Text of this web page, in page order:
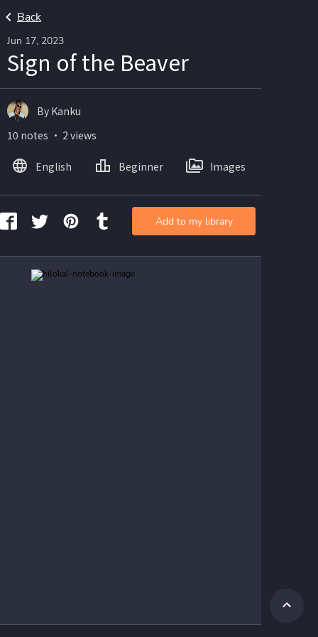
Back
Jun 17, 2023
Sign of the Beaver
By Kanku
10 notes ・ 2 views
English Beginner Images
Add to my library